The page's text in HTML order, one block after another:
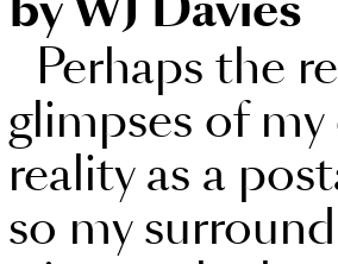
Perhaps the
glimpses of my
reality as a
so my